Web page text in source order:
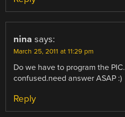
nina says:
March 25, 2011 at 11:29 pm
Do we have to program the
confused.need answer ASAP :)
Reply